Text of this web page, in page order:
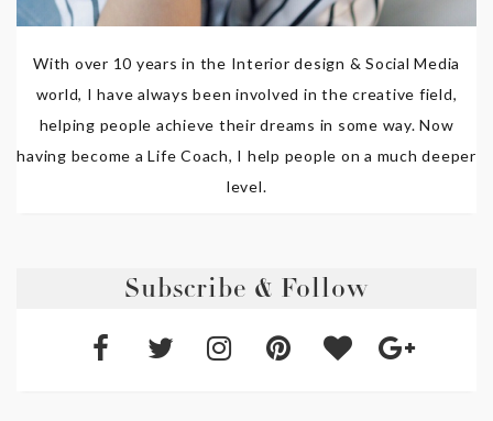
With over 10 years in the Interior design & Social Media
world, I have always been involved in the creative field,
helping people achieve their dreams in some way. Now
having become a Life Coach, I help people on a much deeper
level.
Subscribe & Follow